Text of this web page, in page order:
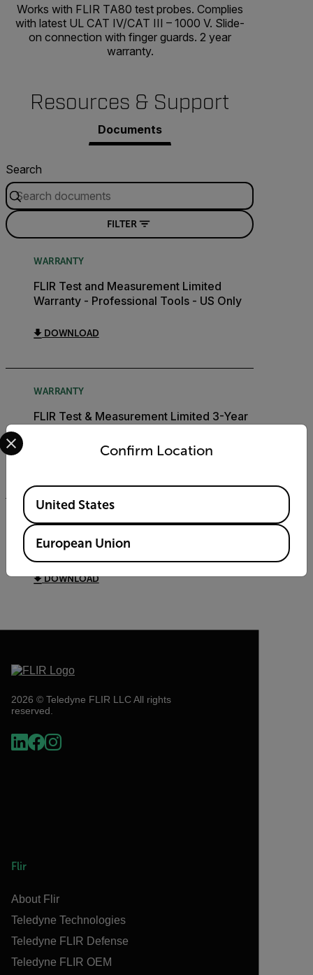
Works with FLIR TA80 test probes. Complies
with latest UL CAT IV/CAT III – 1000 V. Slide-
on connection with finger guards. 2 year
warranty.
Resources & Support
Documents
Search
FILTER
WARRANTY
FLIR Test and Measurement Limited
Warranty - Professional Tools - US Only
DOWNLOAD
WARRANTY
FLIR Test & Measurement Limited 3-Year
BROCHURE
Digital Multimeter Brochure
DOWNLOAD
2026 © Teledyne FLIR LLC All rights
reserved.
Flir
About Flir
Teledyne Technologies
Teledyne FLIR Defense
Teledyne FLIR OEM
Confirm Location
Select your preferred country and language from the
Available Locations
United States
European Union